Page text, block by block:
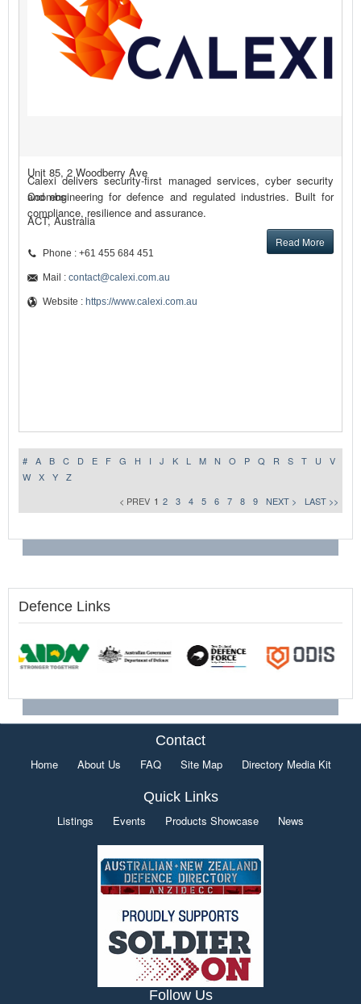
Calexi delivers security-first managed services, cyber security
and engineering for defence and regulated industries. Built for
compliance, resilience and assurance.
Read More
Unit 85, 2 Woodberry Ave
Coombs
ACT, Australia
Phone : +61 455 684 451
Mail : contact@calexi.com.au
Website : https://www.calexi.com.au
# A B C D E F G H I J K L M N O P Q R S T U
V
W
X Y
Z
< PREV 1 2 3 4 5 6 7 8 9 NEXT > LAST >>
Defence Links
Contact
Home About Us FAQ Site Map Directory Media Kit
Quick Links
Listings Events Products Showcase News
Follow Us